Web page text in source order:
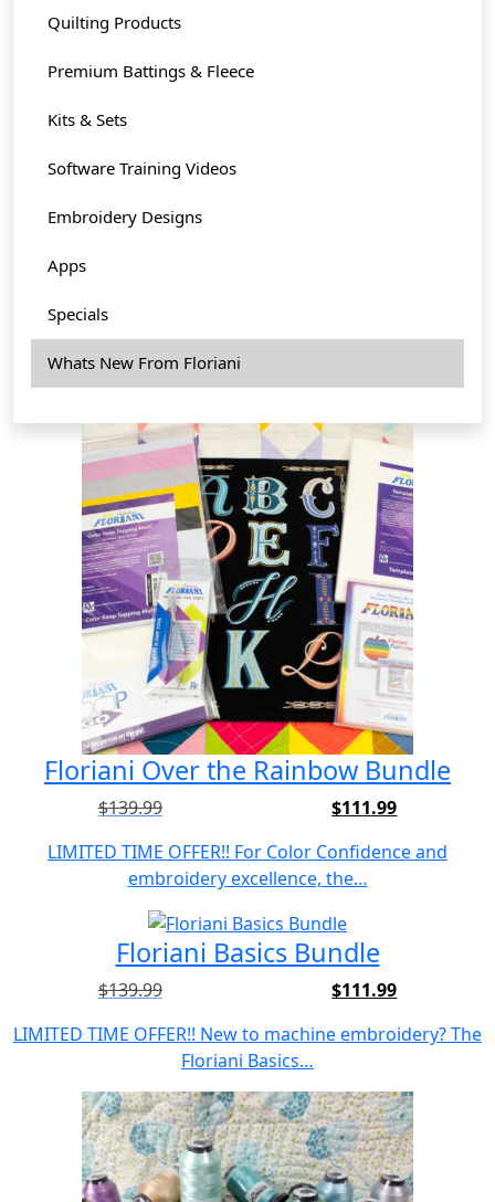
Quilting Products
Premium Battings & Fleece
Kits & Sets
Software Training Videos
Embroidery Designs
Apps
Specials
Whats New From Floriani
Floriani Over the Rainbow Bundle
$139.99
price
was:
$111.99
price
is:
LIMITED TIME OFFER!! For Color Confidence and
embroidery excellence, the…
Floriani Basics Bundle
$139.99
price
was:
$111.99
price
is:
LIMITED TIME OFFER!! New to machine embroidery? The
Floriani Basics…